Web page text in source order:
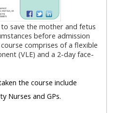
REMOVED.
PLEASE
USE
THE
MENU
BELOW
THE
BLUE
MENU
save the mother and fetus
before admission
comprises of a flexible
(VLE) and a 2-day face-
the course include
Nurses and GPs.